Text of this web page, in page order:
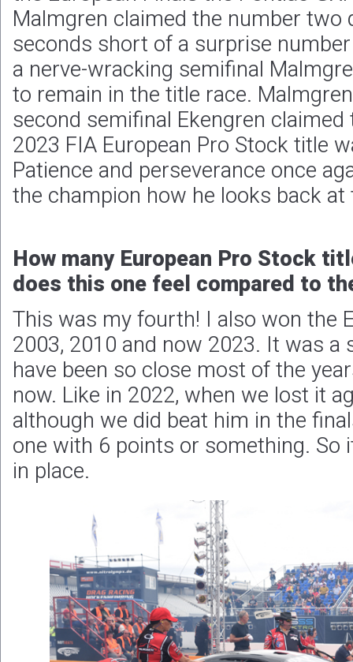
Malmgren claimed the number two
seconds short of a surprise
a nerve-wracking semifinal
to remain in the title race.
second semifinal Ekengren
2023 FIA European Pro Stock title
Patience and perseverance once
the champion how he looks back
How many European Pro Stock
does this one feel compared to
This was my fourth! I also won the
2003, 2010 and now 2023. It was a
have been so close most of the
now. Like in 2022, when we lost it
although we did beat him in the
one with 6 points or something. So
in place.